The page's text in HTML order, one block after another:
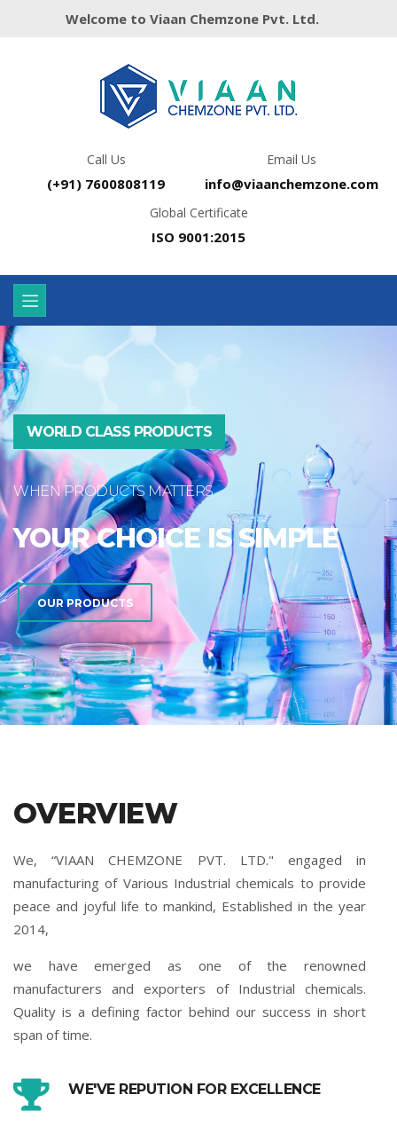
Welcome to Viaan Chemzone Pvt. Ltd.
Call Us
(+91) 7600808119
Email Us
info@viaanchemzone.com
Global Certificate
ISO 9001:2015
WORLD CLASS PRODUCTS
WHEN PRODUCTS MATTERS
YOUR CHOICE IS SIMPLE
OUR PRODUCTS
OVERVIEW
We, “VIAAN CHEMZONE PVT. LTD." engaged in
manufacturing of Various Industrial chemicals to provide
peace and joyful life to mankind, Established in the year
2014,
we have emerged as one of the renowned
manufacturers and exporters of Industrial chemicals.
Quality is a defining factor behind our success in short
span of time.
WE'VE REPUTION FOR EXCELLENCE